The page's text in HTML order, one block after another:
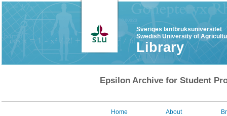
Sveriges lantbruksuniversitet
Swedish University of
Library
Epsilon Archive for Student
Home About